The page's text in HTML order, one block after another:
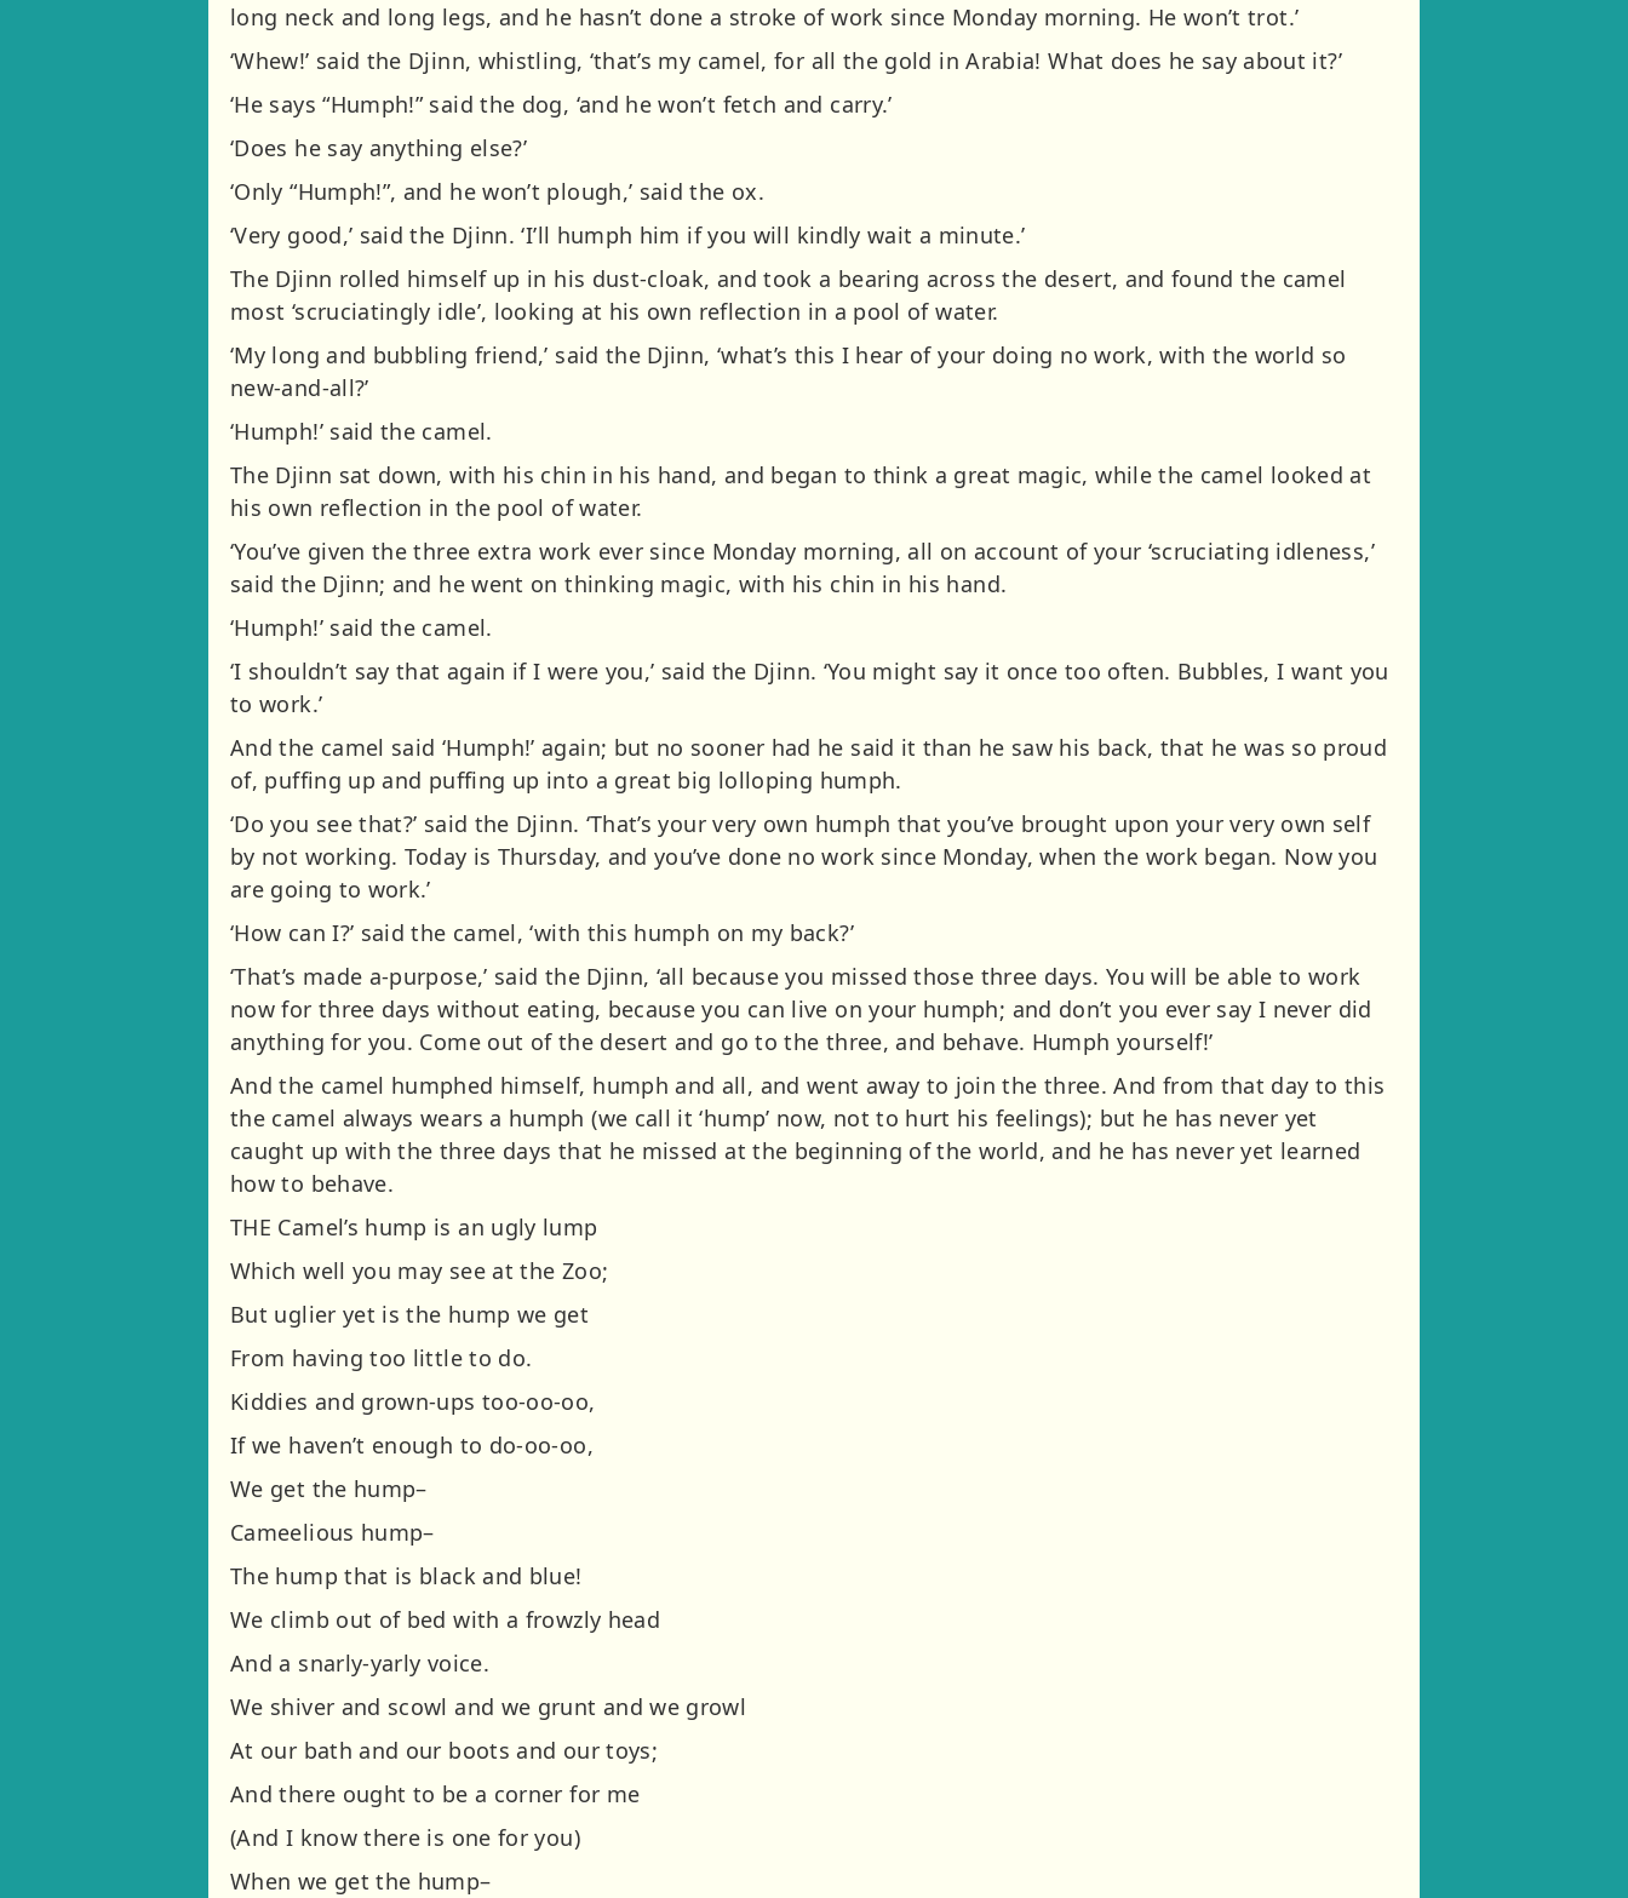
long neck and long legs, and he hasn’t done a stroke of work since Monday morning. He won’t trot.’
‘Whew!’ said the Djinn, whistling, ‘that’s my camel, for all the gold in Arabia! What does he say about it?’
‘He says “Humph!” said the dog, ‘and he won’t fetch and carry.’
‘Does he say anything else?’
‘Only “Humph!”, and he won’t plough,’ said the ox.
‘Very good,’ said the Djinn. ‘I’ll humph him if you will kindly wait a minute.’
The Djinn rolled himself up in his dust-cloak, and took a bearing across the desert, and found the camel
most ‘scruciatingly idle’, looking at his own reflection in a pool of water.
‘My long and bubbling friend,’ said the Djinn, ‘what’s this I hear of your doing no work, with the world so
new-and-all?’
‘Humph!’ said the camel.
The Djinn sat down, with his chin in his hand, and began to think a great magic, while the camel looked at
his own reflection in the pool of water.
‘You’ve given the three extra work ever since Monday morning, all on account of your ‘scruciating idleness,’
said the Djinn; and he went on thinking magic, with his chin in his hand.
‘Humph!’ said the camel.
‘I shouldn’t say that again if I were you,’ said the Djinn. ‘You might say it once too often. Bubbles, I want you
to work.’
And the camel said ‘Humph!’ again; but no sooner had he said it than he saw his back, that he was so proud
of, puffing up and puffing up into a great big lolloping humph.
‘Do you see that?’ said the Djinn. ‘That’s your very own humph that you’ve brought upon your very own self
by not working. Today is Thursday, and you’ve done no work since Monday, when the work began. Now you
are going to work.’
‘How can I?’ said the camel, ‘with this humph on my back?’
‘That’s made a-purpose,’ said the Djinn, ‘all because you missed those three days. You will be able to work
now for three days without eating, because you can live on your humph; and don’t you ever say I never did
anything for you. Come out of the desert and go to the three, and behave. Humph yourself!’
And the camel humphed himself, humph and all, and went away to join the three. And from that day to this
the camel always wears a humph (we call it ‘hump’ now, not to hurt his feelings); but he has never yet
caught up with the three days that he missed at the beginning of the world, and he has never yet learned
how to behave.
THE Camel’s hump is an ugly lump
Which well you may see at the Zoo;
But uglier yet is the hump we get
From having too little to do.
Kiddies and grown-ups too-oo-oo,
If we haven’t enough to do-oo-oo,
We get the hump–
Cameelious hump–
The hump that is black and blue!
We climb out of bed with a frowzly head
And a snarly-yarly voice.
We shiver and scowl and we grunt and we growl
At our bath and our boots and our toys;
And there ought to be a corner for me
(And I know there is one for you)
When we get the hump–